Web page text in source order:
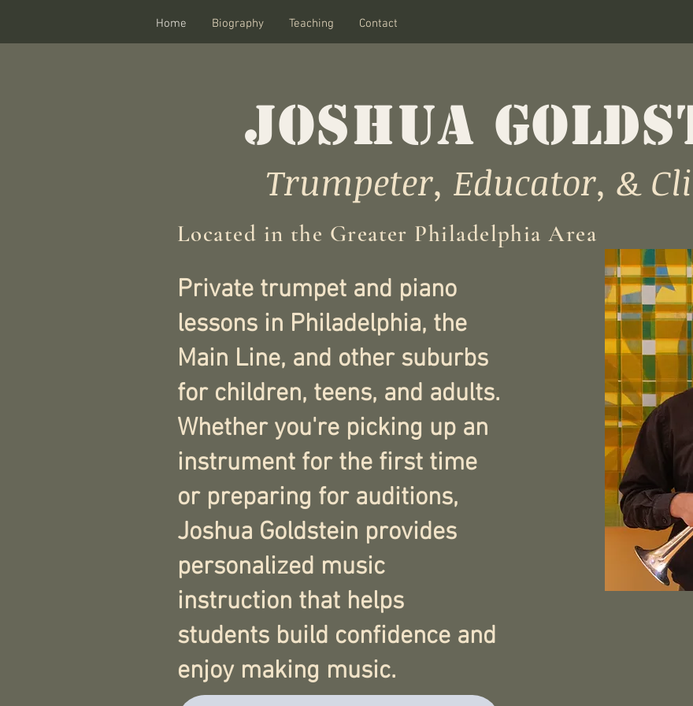
Home Biography Teaching Contact
JOSHUA
Trumpeter, Educator, &
Located in the Greater Philadelphia Area
Private trumpet and piano
lessons in Philadelphia, the
Main Line, and other suburbs
for children, teens, and adults.
Whether you're picking up an
instrument for the first time
or preparing for auditions,
Joshua Goldstein provides
personalized music
instruction that helps
students build confidence and
enjoy making music.